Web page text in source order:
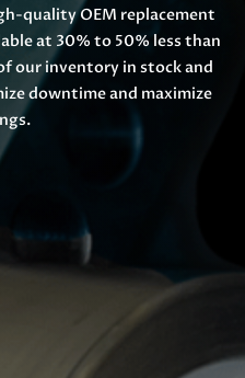
quality OEM replacement
at 30% to 50% less than
our inventory in stock and
downtime and maximize